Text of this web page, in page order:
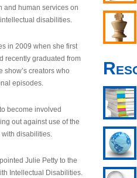
and human services on
disabilities.
in 2009 when she first
recently graduated from
show’s creators who
episodes.
become involved
out against use of the
with disabilities.
Julie Petty to the
Intellectual Disabilities.